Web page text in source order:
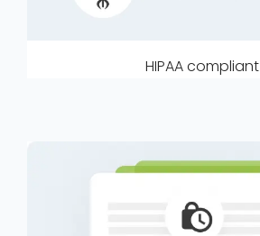
HIPAA compliant